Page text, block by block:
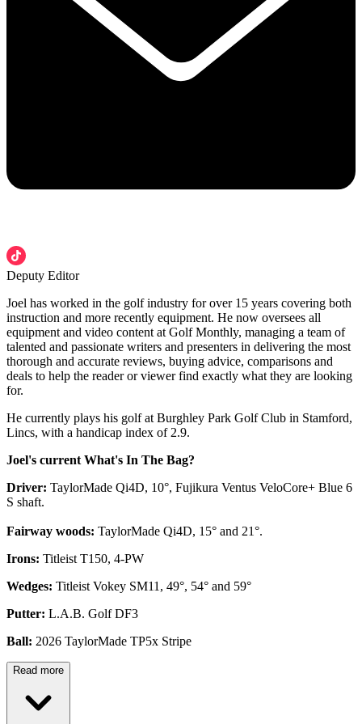
Deputy Editor
Joel has worked in the golf industry for over 15 years covering both
instruction and more recently equipment. He now oversees all
equipment and video content at Golf Monthly, managing a team of
talented and passionate writers and presenters in delivering the most
thorough and accurate reviews, buying advice, comparisons and
deals to help the reader or viewer find exactly what they are looking
for.
He currently plays his golf at Burghley Park Golf Club in Stamford,
Lincs, with a handicap index of 2.9.
Joel's current What's In The Bag?
Driver: TaylorMade Qi4D, 10°, Fujikura Ventus VeloCore+ Blue 6
S shaft.
Fairway woods: TaylorMade Qi4D, 15° and 21°.
Irons: Titleist T150, 4-PW
Wedges: Titleist Vokey SM11, 49°, 54° and 59°
Putter: L.A.B. Golf DF3
Ball: 2026 TaylorMade TP5x Stripe
Read more